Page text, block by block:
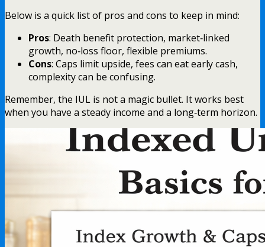
Below is a quick list of pros and cons to keep in mind:
Pros: Death benefit protection, market‑linked
growth, no‑loss floor, flexible premiums.
Cons: Caps limit upside, fees can eat early cash,
complexity can be confusing.
Remember, the IUL is not a magic bullet. It works best
when you have a steady income and a long‑term horizon.